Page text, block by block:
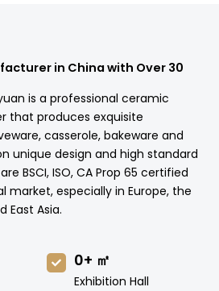
in China with Over 30
is a professional ceramic
that produces exquisite
casserole, bakeware and
unique design and high standard
BSCI, ISO, CA Prop 65 certified
market, especially in Europe, the
East Asia.
Exhibition Hall
0+ ㎡